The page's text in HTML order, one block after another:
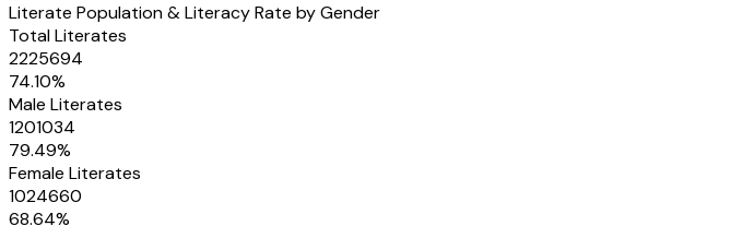
Literate Population & Literacy Rate by Gender
Total Literates
2225694
74.10%
Male Literates
1201034
79.49%
Female Literates
1024660
68.64%